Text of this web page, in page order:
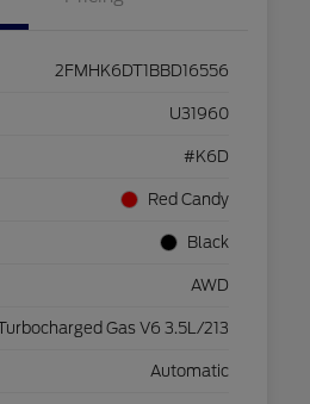
2FMHK6DT1BBD16556
U31960
#K6D
Red Candy
Black
AWD
Gas V6 3.5L/213
Automatic